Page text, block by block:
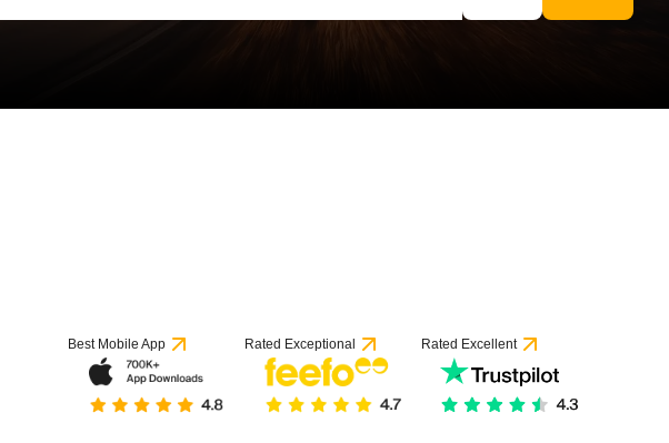
Best Mobile App Rated Exceptional Rated Excellent